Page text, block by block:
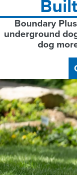
Boundary
underground
dog